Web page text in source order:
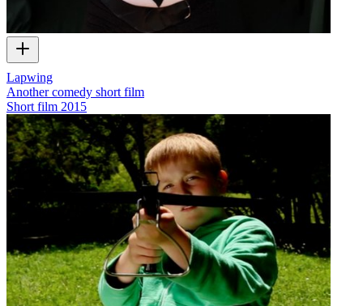
Lapwing
Another comedy short film
Short film 2015